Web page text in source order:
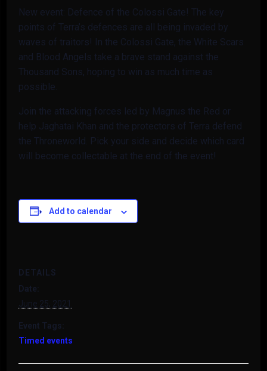
New event: Defence of the Colossi Gate! The key
points of Terra’s defences are all being invaded by
waves of traitors! In the Colossi Gate, the White Scars
and Blood Angels take a brave stand against the
Thousand Sons, hoping to win as much time as
possible.
Join the attacking forces led by Magnus the Red or
help Jaghatai Khan and the protectors of Terra defend
the Throneworld. Pick your side and decide which card
will become collectable at the end of the event!
Add to calendar
DETAILS
Date:
June 25, 2021
Event Tags:
Timed events